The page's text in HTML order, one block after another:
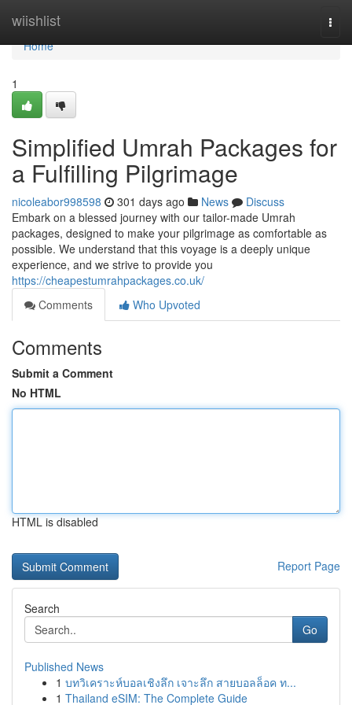
wiishlist
Home
Home
1
Simplified Umrah Packages for
a Fulfilling Pilgrimage
nicoleabor998598 301 days ago News
Discuss
Embark on a blessed journey with our tailor-made Umrah
packages, designed to make your pilgrimage as comfortable as
possible. We understand that this voyage is a deeply unique
experience, and we strive to provide you
https://cheapestumrahpackages.co.uk/
Comments
Who Upvoted
Comments
Submit a Comment
No HTML
HTML is disabled
Report Page
Search
Go
Published News
1 บทวิเคราะห์บอลเชิงลึก เจาะลึก สายบอลล็อค ท...
1 Thailand eSIM: The Complete Guide